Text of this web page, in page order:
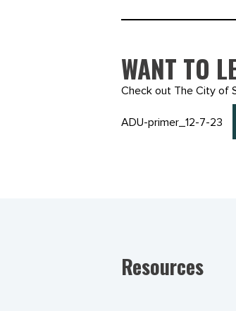
WANT TO
Check out The City of
ADU-primer_12-7-23
Resources